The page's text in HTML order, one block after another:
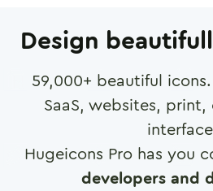
Design
59,000+ beautiful
SaaS, websites,
Hugeicons Pro has you
developers and